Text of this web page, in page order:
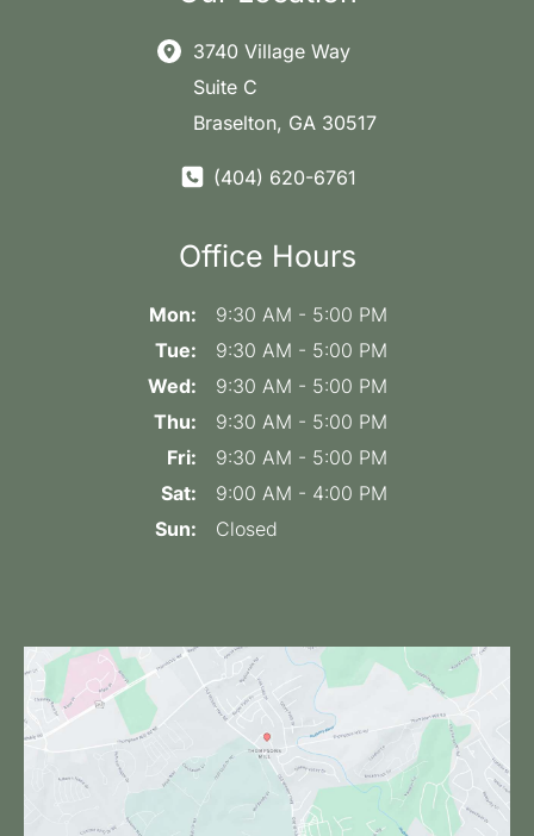
3740 Village Way
Suite C
Braselton, GA 30517
(404) 620-6761
Office Hours
Mon:
9:30 AM - 5:00 PM
Tue:
9:30 AM - 5:00 PM
Wed:
9:30 AM - 5:00 PM
Thu:
9:30 AM - 5:00 PM
Fri:
9:30 AM - 5:00 PM
Sat:
9:00 AM - 4:00 PM
Sun:
Closed